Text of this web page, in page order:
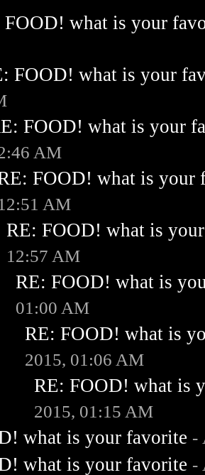
FOOD! what is your
FOOD! what is your
FOOD! what is your
AM
FOOD! what is your
AM
RE: FOOD! what is
12:57 AM
RE: FOOD! what is
01:00 AM
RE: FOOD! what is
2015, 01:06 AM
RE: FOOD! what is
2015, 01:15 AM
what is your favorite -
what is your favorite -